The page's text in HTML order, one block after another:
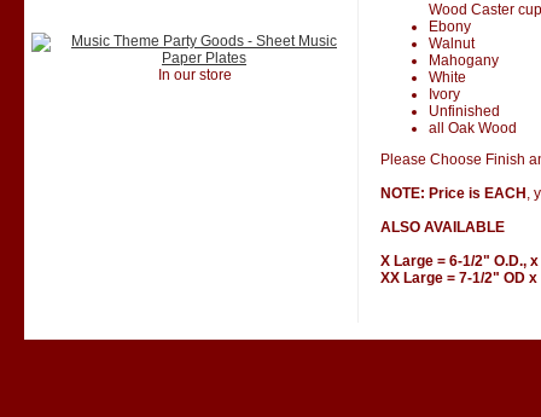
In our store
Wood Caster
Ebony
Walnut
Mahogany
White
Ivory
Unfinished
all Oak Wood
Please Choose Finish
NOTE: Price is EACH ,
ALSO AVAILABLE
X Large = 6-1/2" O.D.,
XX Large = 7-1/2" OD